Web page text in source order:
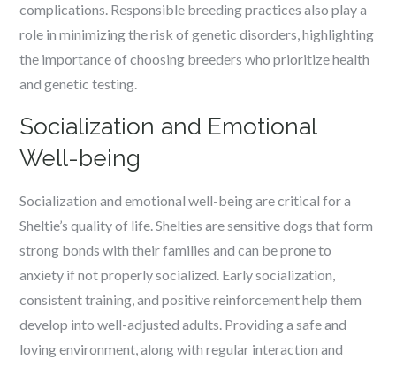
complications. Responsible breeding practices also play a
role in minimizing the risk of genetic disorders, highlighting
the importance of choosing breeders who prioritize health
and genetic testing.
Socialization and Emotional
Well-being
Socialization and emotional well-being are critical for a
Sheltie’s quality of life. Shelties are sensitive dogs that form
strong bonds with their families and can be prone to
anxiety if not properly socialized. Early socialization,
consistent training, and positive reinforcement help them
develop into well-adjusted adults. Providing a safe and
loving environment, along with regular interaction and